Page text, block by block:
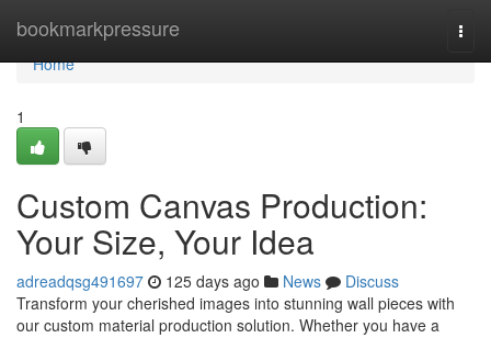
bookmarkpressure
Home
Home
1
Custom Canvas Production:
Your Size, Your Idea
adreadqsg491697 125 days ago News
Discuss
Transform your cherished images into stunning wall pieces with
our custom material production solution. Whether you have a